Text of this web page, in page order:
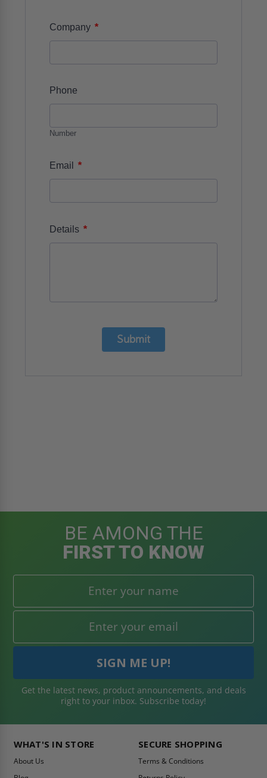
Company *
Phone
Number
Email *
Details *
Submit
BE AMONG THE
FIRST TO KNOW
Get the latest news, product announcements, and deals
right to your inbox. Subscribe today!
WHAT'S IN STORE
About Us
SECURE SHOPPING
Terms & Conditions